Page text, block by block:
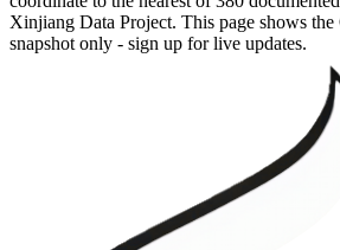
Xinjiang Data Project. This page shows the
snapshot only - sign up for live updates.